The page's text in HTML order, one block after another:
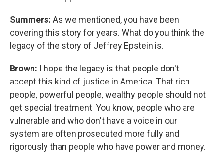
Summers: As we mentioned, you have been
covering this story for years. What do you think the
legacy of the story of Jeffrey Epstein is.
Brown: I hope the legacy is that people don't
accept this kind of justice in America. That rich
people, powerful people, wealthy people should not
get special treatment. You know, people who are
vulnerable and who don't have a voice in our
system are often prosecuted more fully and
rigorously than people who have power and money.